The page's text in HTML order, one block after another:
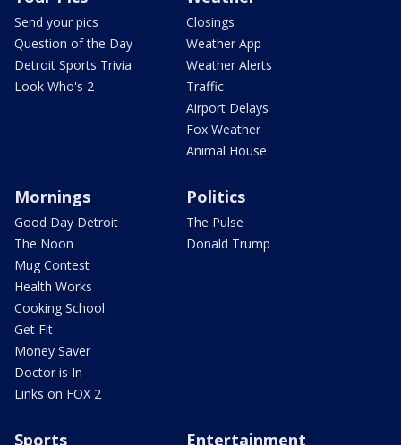
Send your pics
Question of the Day
Detroit Sports Trivia
Look Who's 2
Closings
Weather App
Weather Alerts
Traffic
Airport Delays
Fox Weather
Animal House
Mornings
Good Day Detroit
The Noon
Mug Contest
Health Works
Cooking School
Get Fit
Money Saver
Doctor is In
Links on FOX 2
Politics
The Pulse
Donald Trump
Sports Entertainment